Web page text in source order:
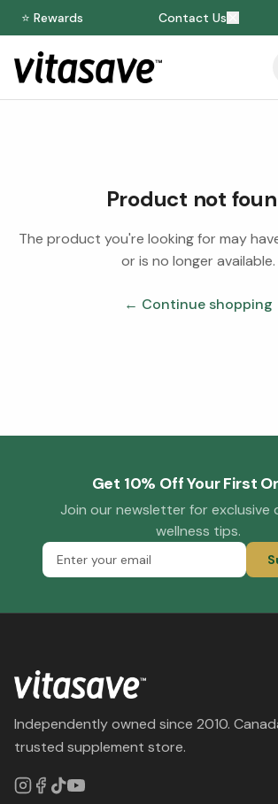
⭐ Rewards Contact Us
Product not
The product you're looking for may
or is no longer available.
← Continue shopping
Get 10% Off Your First
Join our newsletter for exclusive
wellness tips.
Independently owned since 2010.
trusted supplement store.